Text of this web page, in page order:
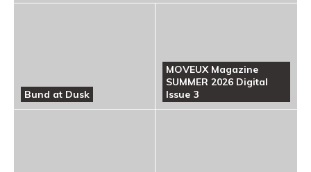
Bund at Dusk
MOVEUX Magazine
SUMMER 2026 Digital
Issue 3